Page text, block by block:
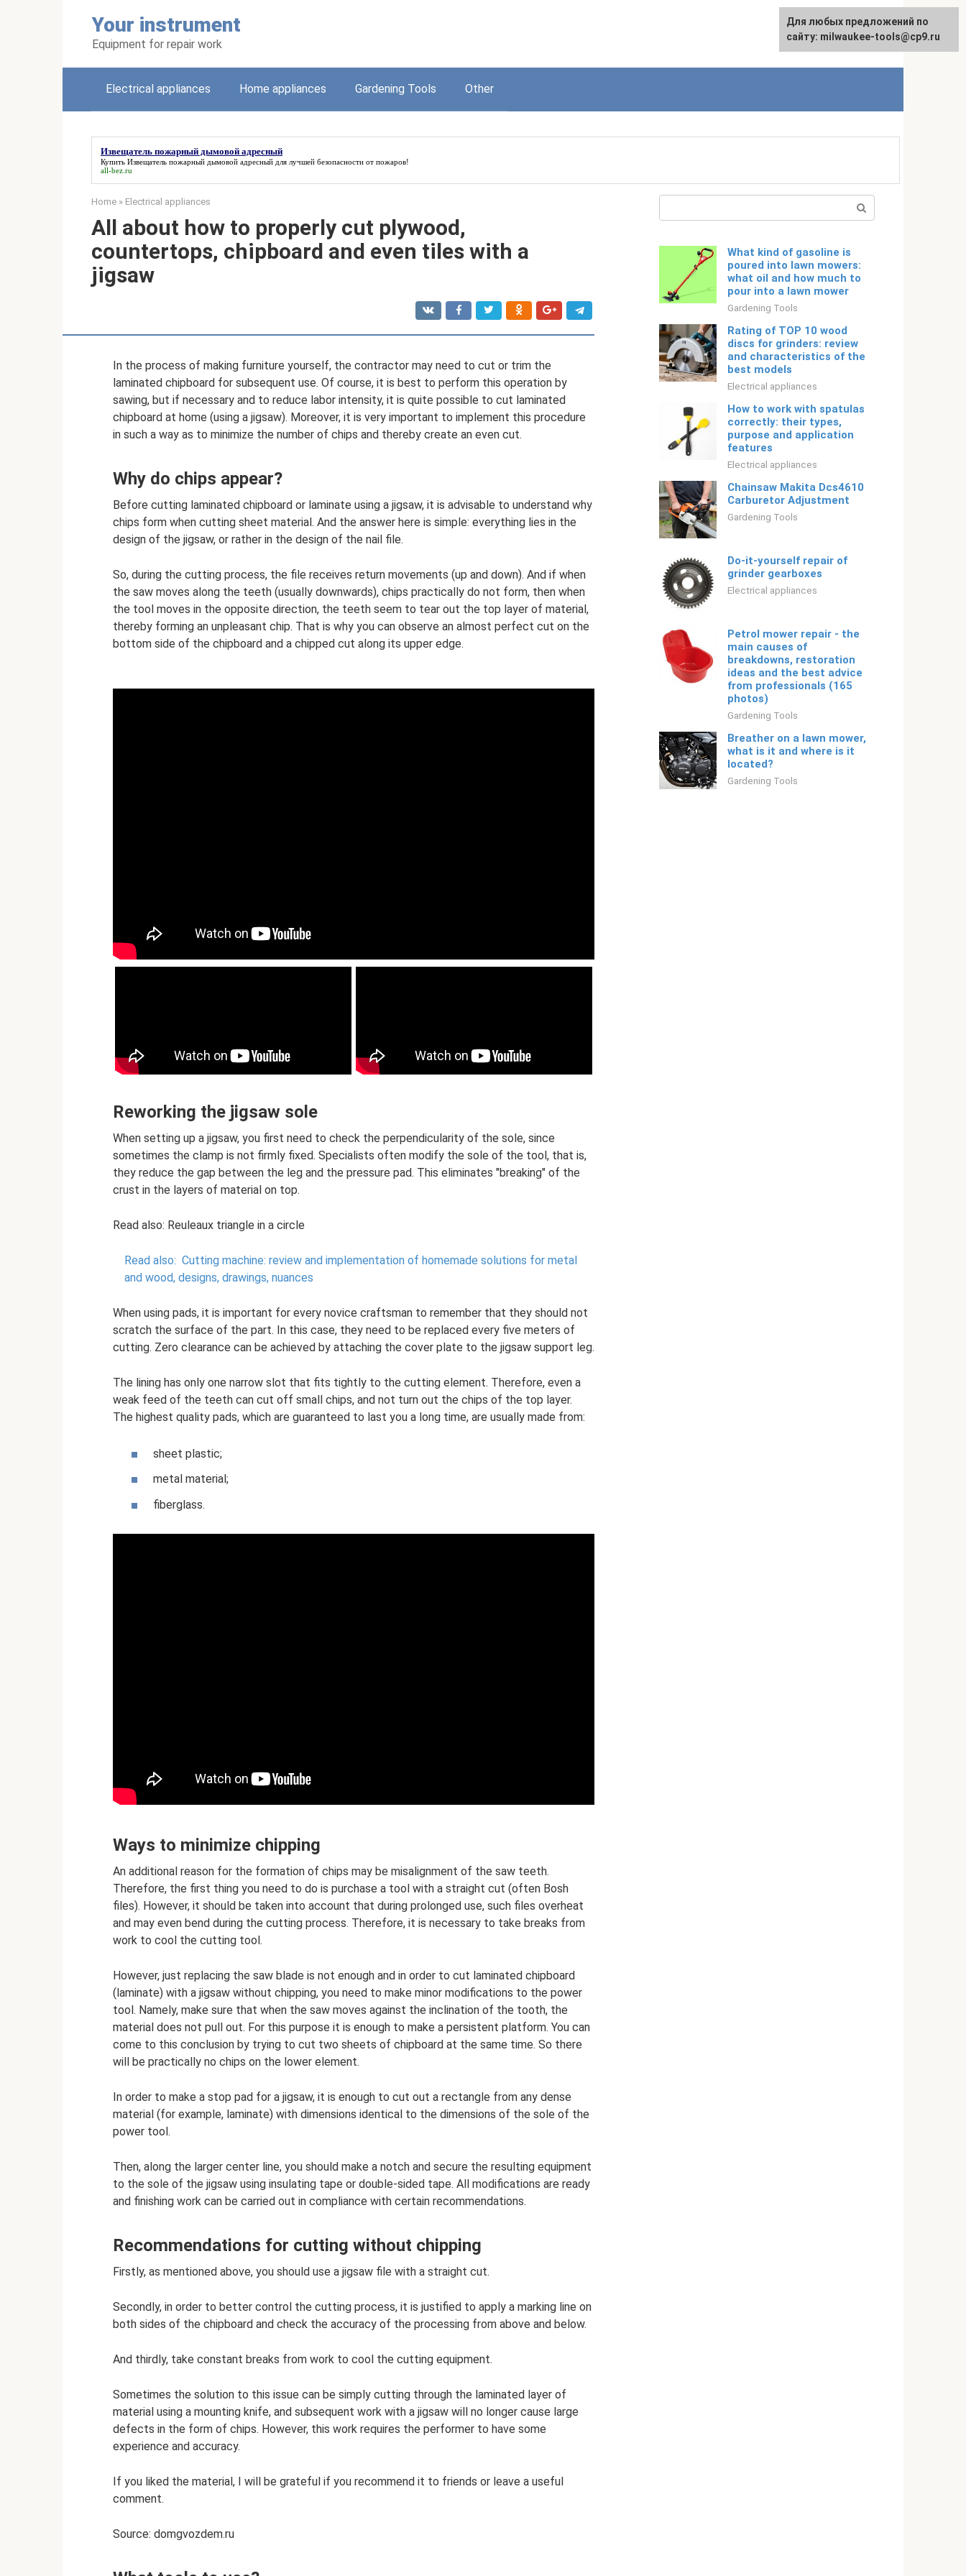
Your instrument
Equipment for repair work
Русский
Electrical appliances Home appliances Gardening Tools Other
Извещатель пожарный дымовой адресный
Купить Извещатель пожарный дымовой адресный для лучшей безопасности от пожаров!
all-bez.ru
Home » Electrical appliances
All about how to properly cut plywood,
countertops, chipboard and even tiles with a
jigsaw
In the process of making furniture yourself, the contractor may need to cut or trim the
laminated chipboard for subsequent use. Of course, it is best to perform this operation by
sawing, but if necessary and to reduce labor intensity, it is quite possible to cut laminated
chipboard at home (using a jigsaw). Moreover, it is very important to implement this procedure
in such a way as to minimize the number of chips and thereby create an even cut.
Why do chips appear?
Before cutting laminated chipboard or laminate using a jigsaw, it is advisable to understand why
chips form when cutting sheet material. And the answer here is simple: everything lies in the
design of the jigsaw, or rather in the design of the nail file.
So, during the cutting process, the file receives return movements (up and down). And if when
the saw moves along the teeth (usually downwards), chips practically do not form, then when
the tool moves in the opposite direction, the teeth seem to tear out the top layer of material,
thereby forming an unpleasant chip. That is why you can observe an almost perfect cut on the
bottom side of the chipboard and a chipped cut along its upper edge.
Reworking the jigsaw sole
When setting up a jigsaw, you first need to check the perpendicularity of the sole, since
sometimes the clamp is not firmly fixed. Specialists often modify the sole of the tool, that is,
they reduce the gap between the leg and the pressure pad. This eliminates "breaking" of the
crust in the layers of material on top.
Read also: Reuleaux triangle in a circle
Read also: Cutting machine: review and implementation of homemade solutions for metal
and wood, designs, drawings, nuances
When using pads, it is important for every novice craftsman to remember that they should not
scratch the surface of the part. In this case, they need to be replaced every five meters of
cutting. Zero clearance can be achieved by attaching the cover plate to the jigsaw support leg.
The lining has only one narrow slot that fits tightly to the cutting element. Therefore, even a
weak feed of the teeth can cut off small chips, and not turn out the chips of the top layer.
The highest quality pads, which are guaranteed to last you a long time, are usually made from:
sheet plastic;
metal material;
fiberglass.
Ways to minimize chipping
An additional reason for the formation of chips may be misalignment of the saw teeth.
Therefore, the first thing you need to do is purchase a tool with a straight cut (often Bosh
files). However, it should be taken into account that during prolonged use, such files overheat
and may even bend during the cutting process. Therefore, it is necessary to take breaks from
work to cool the cutting tool.
However, just replacing the saw blade is not enough and in order to cut laminated chipboard
(laminate) with a jigsaw without chipping, you need to make minor modifications to the power
tool. Namely, make sure that when the saw moves against the inclination of the tooth, the
material does not pull out. For this purpose it is enough to make a persistent platform. You can
come to this conclusion by trying to cut two sheets of chipboard at the same time. So there
will be practically no chips on the lower element.
In order to make a stop pad for a jigsaw, it is enough to cut out a rectangle from any dense
material (for example, laminate) with dimensions identical to the dimensions of the sole of the
power tool.
Then, along the larger center line, you should make a notch and secure the resulting equipment
to the sole of the jigsaw using insulating tape or double-sided tape. All modifications are ready
and finishing work can be carried out in compliance with certain recommendations.
Recommendations for cutting without chipping
Firstly, as mentioned above, you should use a jigsaw file with a straight cut.
Secondly, in order to better control the cutting process, it is justified to apply a marking line on
both sides of the chipboard and check the accuracy of the processing from above and below.
And thirdly, take constant breaks from work to cool the cutting equipment.
Sometimes the solution to this issue can be simply cutting through the laminated layer of
material using a mounting knife, and subsequent work with a jigsaw will no longer cause large
defects in the form of chips. However, this work requires the performer to have some
experience and accuracy.
If you liked the material, I will be grateful if you recommend it to friends or leave a useful
comment.
Source: domgvozdem.ru
What kind of gasoline is
poured into lawn mowers:
what oil and how much to
pour into a lawn mower
Gardening Tools
Rating of TOP 10 wood
discs for grinders: review
and characteristics of the
best models
Electrical appliances
How to work with spatulas
correctly: their types,
purpose and application
features
Electrical appliances
Chainsaw Makita Dcs4610
Carburetor Adjustment
Gardening Tools
Do-it-yourself repair of
grinder gearboxes
Electrical appliances
Petrol mower repair - the
main causes of
breakdowns, restoration
ideas and the best advice
from professionals (165
photos)
Gardening Tools
Breather on a lawn mower,
what is it and where is it
located?
Gardening Tools
For any suggestions regarding
the site:[email protected]
Для любых предложений по
сайту: milwaukee-tools@cp9.ru